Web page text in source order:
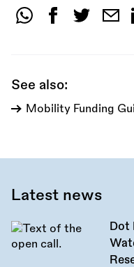
Share
See also:
Mobility Funding
Latest news
Dot